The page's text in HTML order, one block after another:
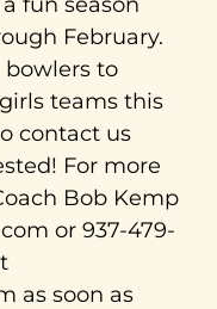
February.
to
teams this
contact us
For more
Bob Kemp
or 937-479-
as soon as